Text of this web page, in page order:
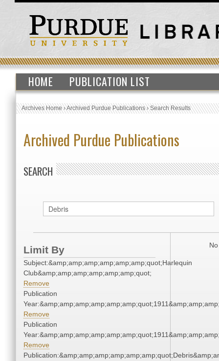
HOME PUBLICATION LIST
Archives Home›Archived Purdue Publications›Search Results
Archived Purdue Publications
SEARCH
Limit By
Subject:&amp;amp;amp;amp;amp;amp;quot;Harlequin
Club&amp;amp;amp;amp;amp;amp;quot;
Remove
Publication
Remove
Publication
Remove